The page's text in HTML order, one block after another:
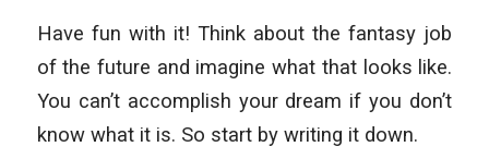
Have fun with it! Think about the fantasy job
of the future and imagine what that looks like.
You can’t accomplish your dream if you don’t
know what it is. So start by writing it down.